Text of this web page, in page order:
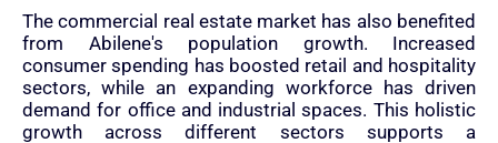
The commercial real estate market has also benefited
from Abilene's population growth. Increased
consumer spending has boosted retail and hospitality
sectors, while an expanding workforce has driven
demand for office and industrial spaces. This holistic
growth across different sectors supports a